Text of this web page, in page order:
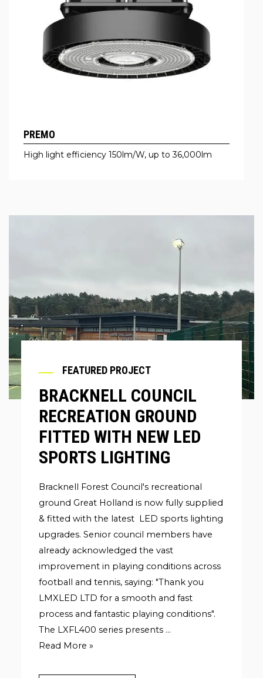
PREMO
High light efficiency 150lm/W, up to 36,000lm
FEATURED PROJECT
BRACKNELL COUNCIL
RECREATION GROUND
FITTED WITH NEW LED
SPORTS LIGHTING
Bracknell Forest Council's recreational
ground Great Holland is now fully supplied
& fitted with the latest LED sports lighting
upgrades. Senior council members have
already acknowledged the vast
improvement in playing conditions across
football and tennis, saying: "Thank you
LMXLED LTD for a smooth and fast
process and fantastic playing conditions".
The LXFL400 series presents …
BRACKNELL
Read More »